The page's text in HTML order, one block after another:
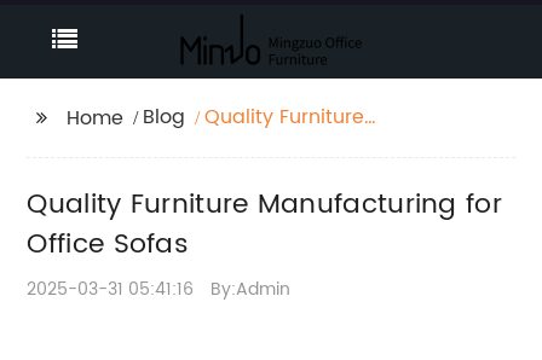
Home Blog
Quality Furniture
Quality Furniture Manufacturing for
Office Sofas
2025-03-31 05:41:16 By:Admin